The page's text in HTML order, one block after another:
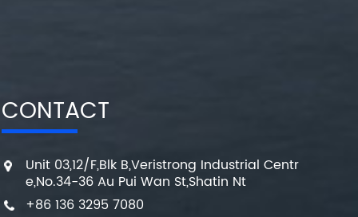
CONTACT
Unit 03,12/F,Blk B,Veristrong Industrial Centr
e,No.34-36 Au Pui Wan St,Shatin Nt
+86 136 3295 7080